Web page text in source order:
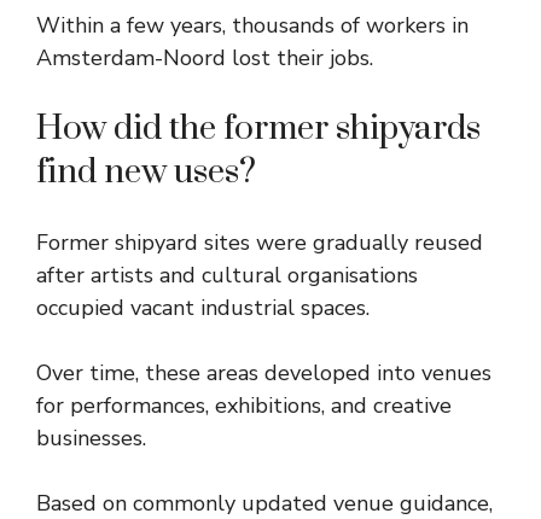
Within a few years, thousands of workers in
Amsterdam-Noord lost their jobs.
How did the former shipyards
find new uses?
Former shipyard sites were gradually reused
after artists and cultural organisations
occupied vacant industrial spaces.
Over time, these areas developed into venues
for performances, exhibitions, and creative
businesses.
Based on commonly updated venue guidance,